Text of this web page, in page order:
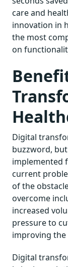
care and
innovation in
the most
on
Digital
buzzword,
implemented
current
of the
overcome
increased
pressure to
improving the
Digital